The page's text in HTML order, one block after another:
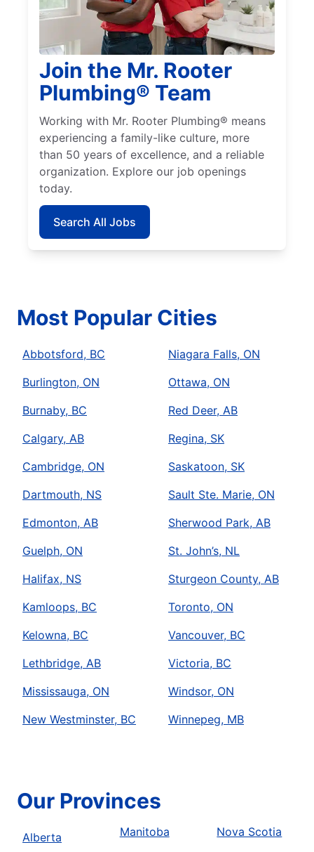
Join the Mr. Rooter
Plumbing® Team
Working with Mr. Rooter Plumbing® means
experiencing a family-like culture, more
than 50 years of excellence, and a reliable
organization. Explore our job openings
today.
Search All Jobs
Most Popular Cities
Abbotsford, BC
Burlington, ON
Burnaby, BC
Calgary, AB
Cambridge, ON
Dartmouth, NS
Edmonton, AB
Guelph, ON
Halifax, NS
Kamloops, BC
Kelowna, BC
Lethbridge, AB
Mississauga, ON
New Westminster, BC
Niagara Falls, ON
Ottawa, ON
Red Deer, AB
Regina, SK
Saskatoon, SK
Sault Ste. Marie, ON
Sherwood Park, AB
St. John’s, NL
Sturgeon County, AB
Toronto, ON
Vancouver, BC
Victoria, BC
Windsor, ON
Winnepeg, MB
Our Provinces
Alberta
Manitoba
Nova Scotia